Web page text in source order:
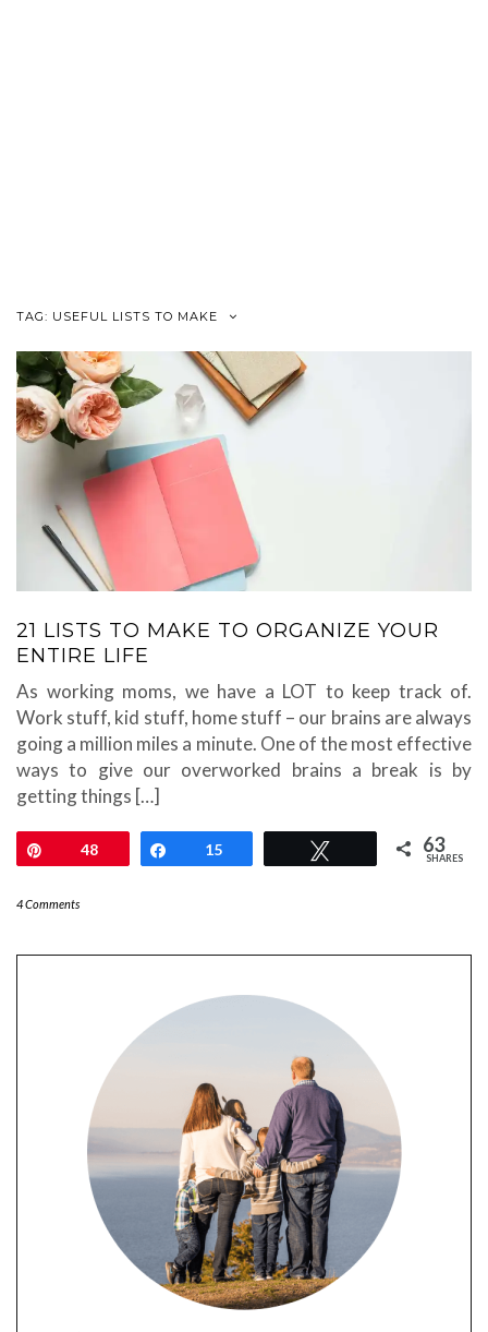
TAG: USEFUL LISTS TO MAKE
21 LISTS TO MAKE TO ORGANIZE YOUR
ENTIRE LIFE
As working moms, we have a LOT to keep track of.
Work stuff, kid stuff, home stuff – our brains are always
going a million miles a minute. One of the most effective
ways to give our overworked brains a break is by
getting things […]
48 Share
15 63
SHARES
4 Comments